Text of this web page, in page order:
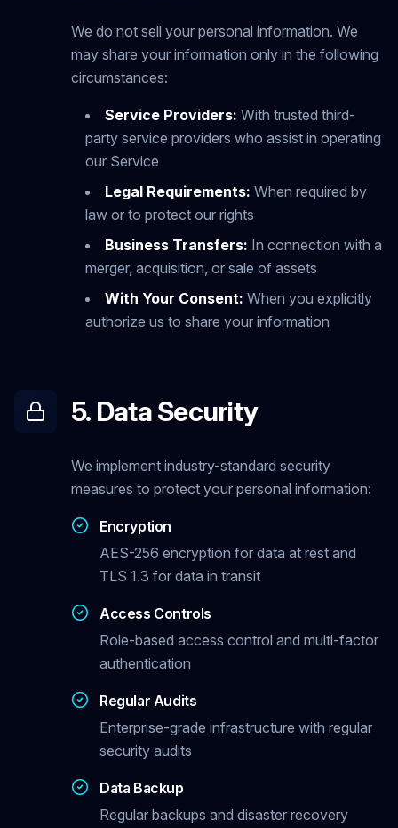
We do not sell your personal information. We
may share your information only in the following
circumstances:
Service Providers: With trusted third-
party service providers who assist in operating
our Service
Legal Requirements: When required by
law or to protect our rights
Business Transfers: In connection with a
merger, acquisition, or sale of assets
With Your Consent: When you explicitly
authorize us to share your information
5. Data Security
We implement industry-standard security
measures to protect your personal information:
Encryption
AES-256 encryption for data at rest and
TLS 1.3 for data in transit
Access Controls
Role-based access control and multi-factor
authentication
Regular Audits
Enterprise-grade infrastructure with regular
security audits
Data Backup
Regular backups and disaster recovery